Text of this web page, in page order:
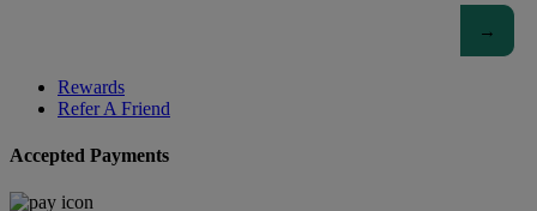
Rewards
Refer A Friend
Accepted Payments